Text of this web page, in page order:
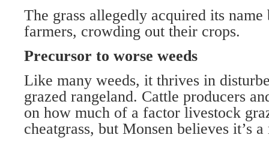
The grass allegedly acquired its name
farmers, crowding out their crops.
Precursor to worse weeds
Like many weeds, it thrives in
grazed rangeland. Cattle producers
on how much of a factor livestock
cheatgrass, but Monsen believes it’s